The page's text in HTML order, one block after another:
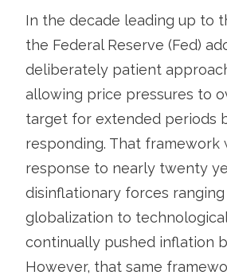
In the decade leading up to
the Federal Reserve (Fed)
deliberately patient
allowing price pressures to
target for extended periods
responding. That framework
response to nearly twenty
disinflationary forces
globalization to
continually pushed inflation
However, that same